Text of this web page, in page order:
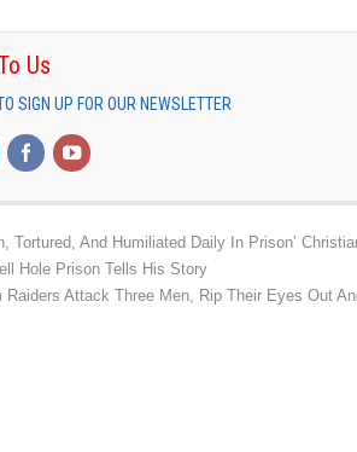
Us
SIGN UP FOR OUR NEWSLETTER
Tortured, And Humiliated Daily In Prison’
Hole Prison Tells His Story
Raiders Attack Three Men, Rip Their Eyes Out